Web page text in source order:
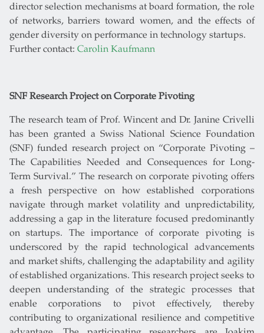
director selection mechanisms at board formation, the role
of networks, barriers toward women, and the effects of
gender diversity on performance in technology startups.
Further contact: Carolin Kaufmann
SNF Research Project on Corporate Pivoting
The research team of Prof. Wincent and Dr. Janine Crivelli
has been granted a Swiss National Science Foundation
(SNF) funded research project on “Corporate Pivoting –
The Capabilities Needed and Consequences for Long-
Term Survival.” The research on corporate pivoting offers
a fresh perspective on how established corporations
navigate through market volatility and unpredictability,
addressing a gap in the literature focused predominantly
on startups. The importance of corporate pivoting is
underscored by the rapid technological advancements
and market shifts, challenging the adaptability and agility
of established organizations. This research project seeks to
deepen understanding of the strategic processes that
enable corporations to pivot effectively, thereby
contributing to organizational resilience and competitive